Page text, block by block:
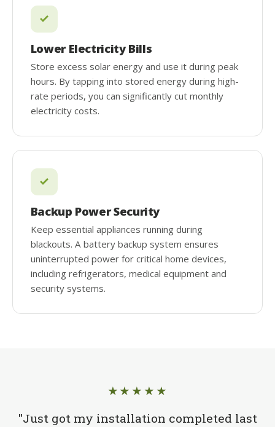
Lower Electricity Bills
Store excess solar energy and use it during peak
hours. By tapping into stored energy during high-
rate periods, you can significantly cut monthly
electricity costs.
Backup Power Security
Keep essential appliances running during
blackouts. A battery backup system ensures
uninterrupted power for critical home devices,
including refrigerators, medical equipment and
security systems.
★★★★★
"Just got my installation completed last